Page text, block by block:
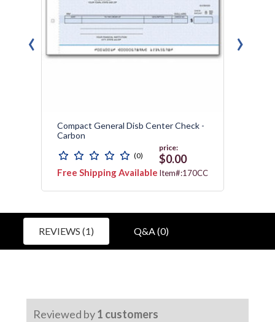
Compact General Disb Center Check -
Carbon
(0)
Free Shipping Available
price:
$0.00
Item#:170CC
‹ ›
REVIEWS (1) Q&A (0)
Reviewed by1 customers